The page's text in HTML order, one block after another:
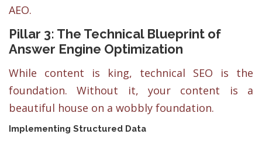
AEO.
Pillar 3: The Technical Blueprint of
Answer Engine Optimization
While content is king, technical SEO is the
foundation. Without it, your content is a
beautiful house on a wobbly foundation.
Implementing Structured Data